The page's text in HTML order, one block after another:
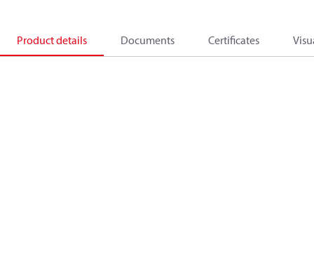
Product details Documents Certificates